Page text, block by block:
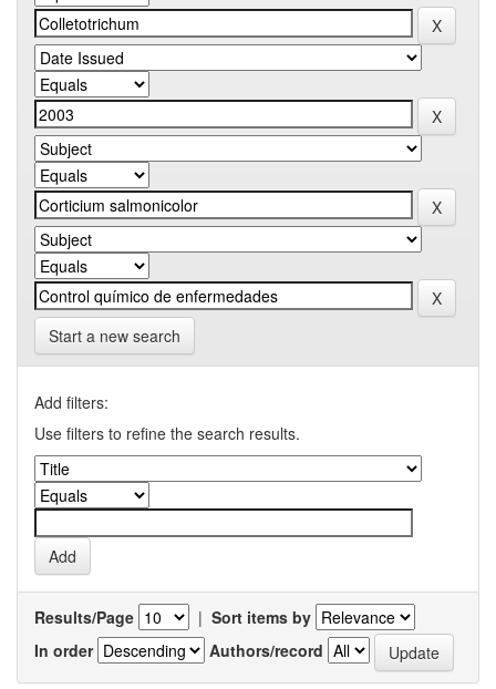
Start a new search
Add filters:
Use filters to refine the search results.
Results/Page | Sort items by
In order
Authors/record